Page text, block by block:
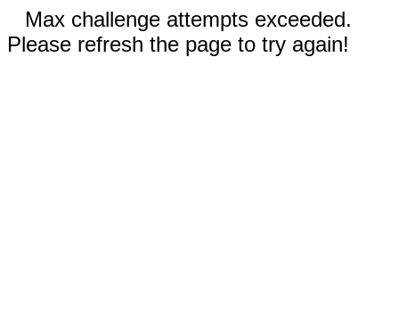
Max challenge attempts exceeded.
Please refresh the page to try again!